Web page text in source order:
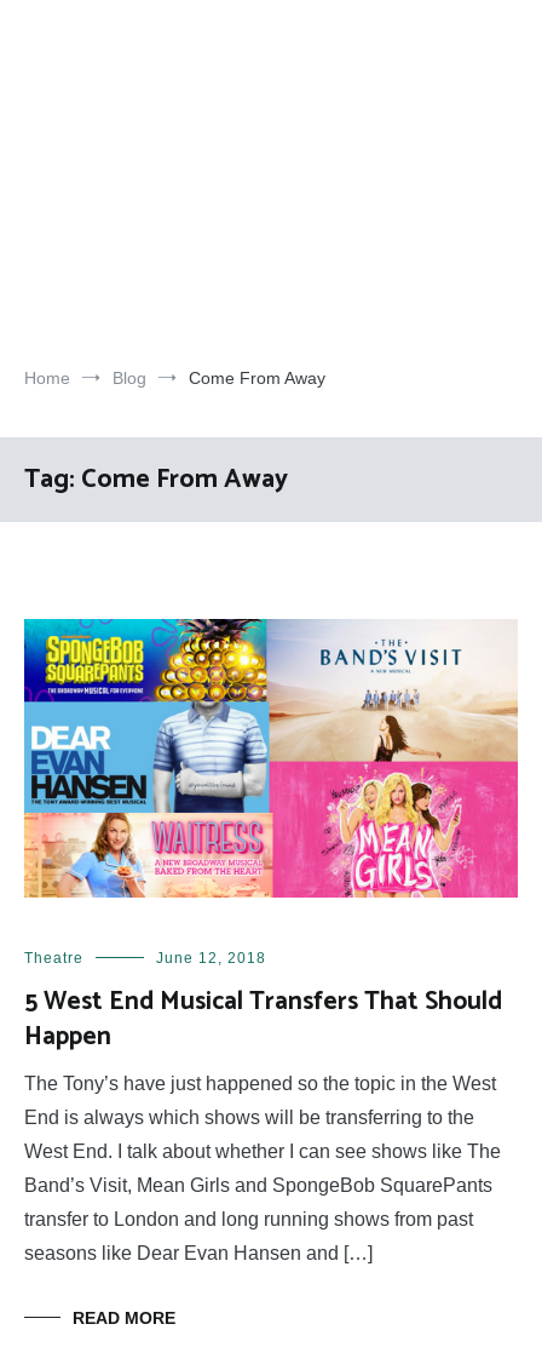
Home Blog Come From Away
Tag:Come From Away
Theatre June 12, 2018
5 West End Musical Transfers That Should
Happen
The Tony’s have just happened so the topic in the West
End is always which shows will be transferring to the
West End. I talk about whether I can see shows like The
Band’s Visit, Mean Girls and SpongeBob SquarePants
transfer to London and long running shows from past
seasons like Dear Evan Hansen and […]
READ MORE